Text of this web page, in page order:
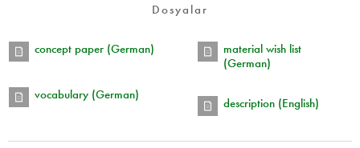
Dosyalar
concept paper (German)
material wish list
(German)
vocabulary (German)
description (English)